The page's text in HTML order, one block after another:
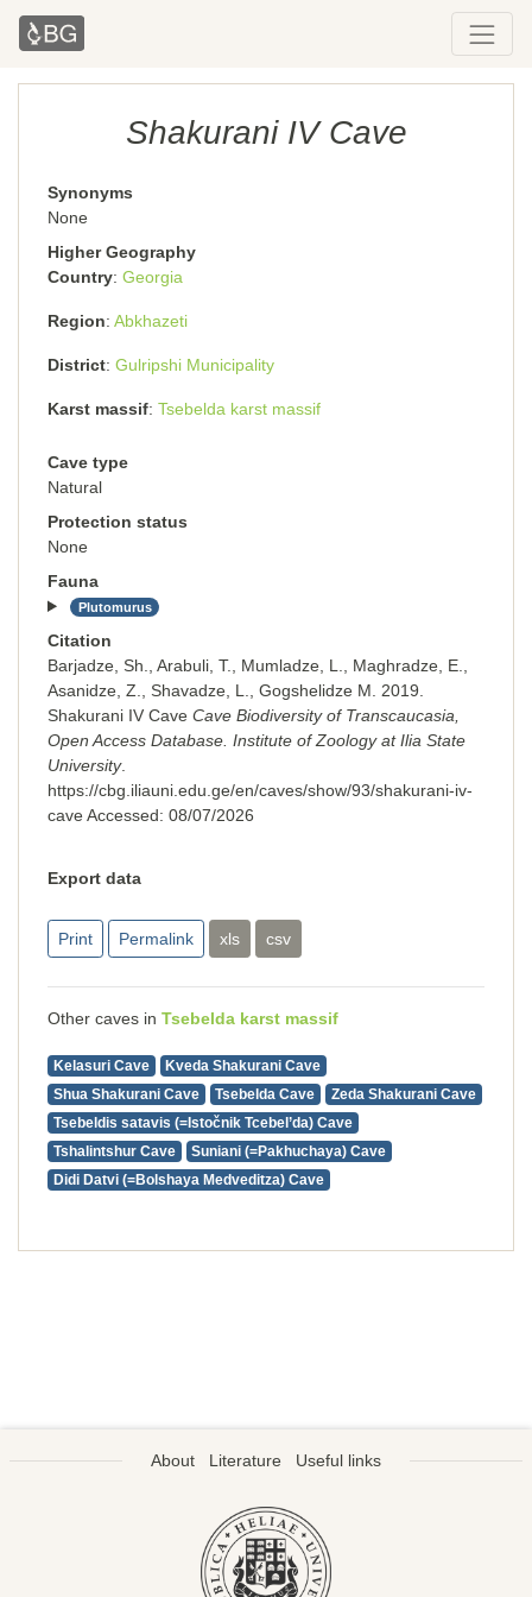
Shakurani IV Cave
Synonyms
None
Higher Geography
Country Georgia
Region Abkhazeti
District Gulripshi Municipality
Karst massif Tsebelda karst massif
Cave type
Natural
Protection status
None
Fauna
Plutomurus
Citation
Barjadze, Sh., Arabuli, T., Mumladze, L., Maghradze, E.,
Asanidze, Z., Shavadze, L., Gogshelidze M. 2019.
Shakurani IV Cave Cave Biodiversity of Transcaucasia,
Open Access Database. Institute of Zoology at Ilia State
University.
https://cbg.iliauni.edu.ge/en/caves/show/93/shakurani-iv-
caveAccessed: 08/07/2026
Export data
Print Permalink xls csv
Other caves in Tsebelda karst massif
Kelasuri Cave
Kveda Shakurani Cave
Shua Shakurani Cave
Tsebelda Cave
Zeda Shakurani Cave
Tsebeldis satavis (=Istočnik Tcebel’da) Cave
Tshalintshur Cave
Suniani (=Pakhuchaya) Cave
Didi Datvi (=Bolshaya Medveditza) Cave
About Literature Useful links